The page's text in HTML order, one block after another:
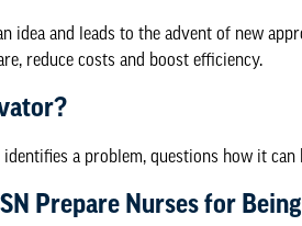
idea and leads to the advent of new
reduce costs and boost efficiency.
a problem, questions how it
Prepare Nurses for